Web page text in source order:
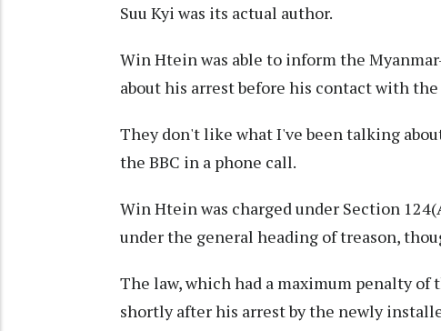
Suu Kyi was its actual author.
Win Htein was able to inform the
about his arrest before his contact with
They don't like what I've been talking
the BBC in a phone call.
Win Htein was charged under Section
under the general heading of treason,
The law, which had a maximum penalty of
shortly after his arrest by the newly